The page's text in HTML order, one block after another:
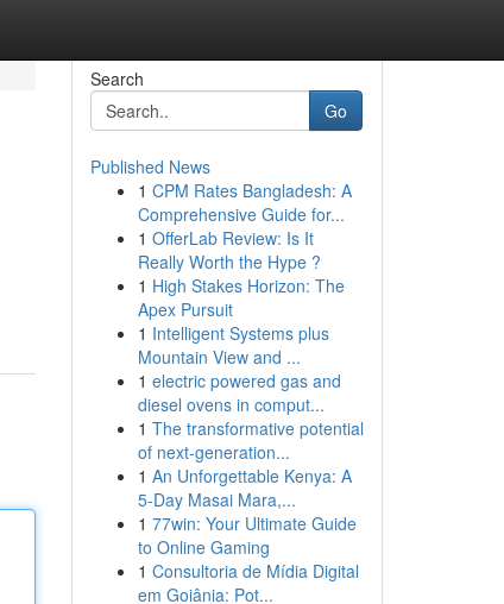
Search
Go
Published News
1 CPM Rates Bangladesh: A
Comprehensive Guide for...
1 OfferLab Review: Is It
Really Worth the Hype ?
1 High Stakes Horizon: The
Apex Pursuit
1 Intelligent Systems plus
Mountain View and ...
1 electric powered gas and
diesel ovens in comput...
1 The transformative potential
of next-generation...
1 An Unforgettable Kenya: A
5-Day Masai Mara,...
1 77win: Your Ultimate Guide
to Online Gaming
1 Consultoria de Mídia Digital
em Goiânia: Pot...